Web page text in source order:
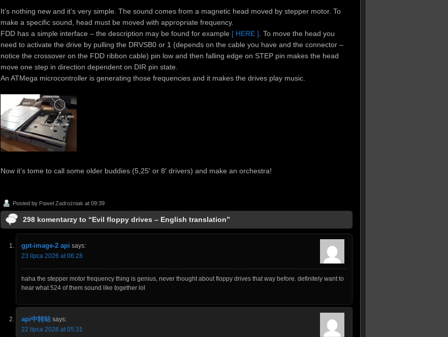
It’s nothing new and it’s very simple. The sound comes from a magnetic head moved by stepper motor. To
make a specific sound, head must be moved with appropriate frequency.
FDD has a simple interface – the description may be found for example [ HERE ]. To move the head you
need to activate the drive by pulling the DRVSB0 or 1 (depends on the cable you have and the connector –
notice the crossover on the FDD ribbon cable) pin low and then falling edge on STEP pin makes the head
move one step in direction dependent on DIR pin state.
An ATMega microcontroller is generating those frequencies and it makes the drives play music.
Now it’s tome to call some older buddies (5,25′ or 8′ drivers) and make an orchestra!
Posted by Paweł Zadrożniak at 09:39
298 komentarzy to “Evil floppy drives – English translation”
gpt-image-2 api says:
23 lipca 2026 at 06:28
haha the stepper motor frequency thing is genius, never thought about floppy drives that way before. definitely want to
hear what 524 of them sound like together lol
api中转站 says:
22 lipca 2026 at 05:31